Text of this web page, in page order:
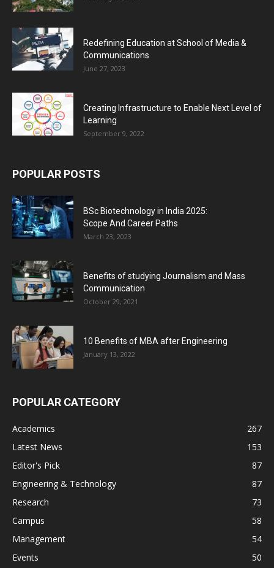
Redefining Education at School of Media &
Communications
June 27, 2023
Creating Infrastructure to Enable Next Level of
Learning
September 9, 2022
POPULAR POSTS
BSc Biotechnology in India 2025:
Scope And Career Paths
March 23, 2023
Benefits of studying Journalism and Mass
Communication
October 29, 2021
10 Benefits of MBA after Engineering
January 13, 2022
POPULAR CATEGORY
Academics
267
Latest News
153
Editor's Pick
87
Engineering & Technology
87
Research
73
Campus
58
Management
54
Events
50